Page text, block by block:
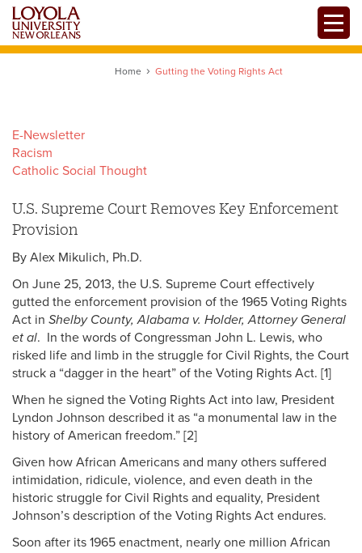
Skip
main
Home Gutting the Voting Rights Act
E-Newsletter
Racism
Catholic Social Thought
U.S. Supreme Court Removes Key Enforcement
Provision
By Alex Mikulich, Ph.D.
On June 25, 2013, the U.S. Supreme Court effectively
gutted the enforcement provision of the 1965 Voting Rights
Act in Shelby County, Alabama v. Holder, Attorney General
et al. In the words of Congressman John L. Lewis, who
risked life and limb in the struggle for Civil Rights, the Court
struck a “dagger in the heart” of the Voting Rights Act. [1]
When he signed the Voting Rights Act into law, President
Lyndon Johnson described it as “a monumental law in the
history of American freedom.” [2]
Given how African Americans and many others suffered
intimidation, ridicule, violence, and even death in the
historic struggle for Civil Rights and equality, President
Johnson’s description of the Voting Rights Act endures.
Soon after its 1965 enactment, nearly one million African